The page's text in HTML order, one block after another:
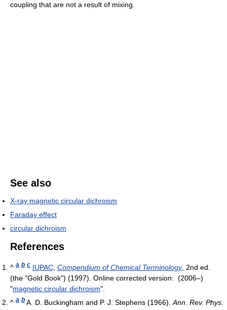
coupling that are not a result of mixing.
See also
X-ray magnetic circular dichroism
Faraday effect
circular dichroism
References
^ a b c IUPAC Compendium of Chemical Terminology, 2nd ed.
(the "Gold Book") (1997). Online corrected version: (2006–)
"magnetic circular dichroism".
^ a b A. D. Buckingham and P. J. Stephens (1966). Ann. Rev. Phys.